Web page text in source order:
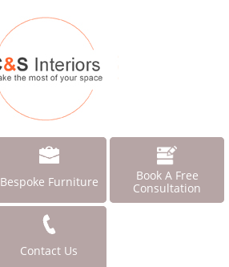
Bespoke Furniture
Book A Free
Consultation
Contact Us